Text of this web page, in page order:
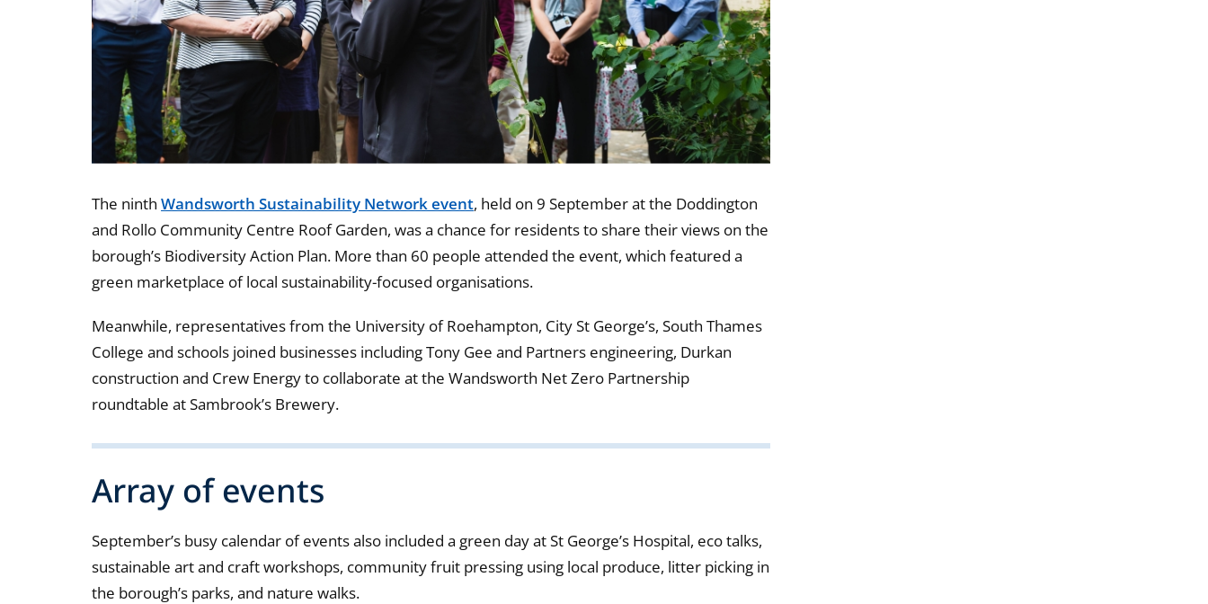
The ninthWandsworth Sustainability Network event, held on 9 September at the Doddington
and Rollo Community Centre Roof Garden, was a chance for residents to share their views on the
borough’s Biodiversity Action Plan. More than 60 people attended the event, which featured a
green marketplace of local sustainability-focused organisations.
Meanwhile, representatives from the University of Roehampton, City St George’s, South Thames
College and schools joined businesses including Tony Gee and Partners engineering, Durkan
construction and Crew Energy to collaborate at the Wandsworth Net Zero Partnership
roundtable at Sambrook’s Brewery.
Array of events
September’s busy calendar of events also included a green day at St George’s Hospital, eco talks,
sustainable art and craft workshops, community fruit pressing using local produce, litter picking in
the borough’s parks, and nature walks.